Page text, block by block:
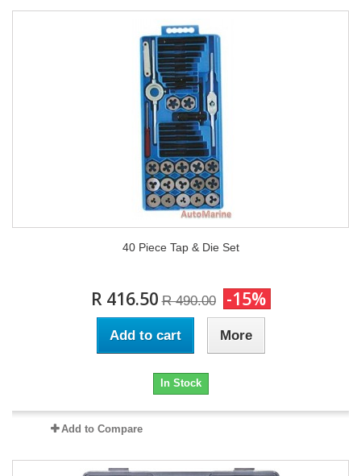
40 Piece Tap & Die Set
R 416.50 R 490.00 -15%
Add to cart More
In Stock
Add to Compare